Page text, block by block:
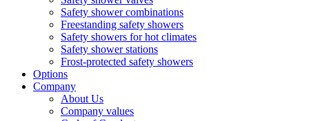
Safety shower combinations
Freestanding safety showers
Safety showers for hot climates
Safety shower stations
Frost-protected safety showers
Options
Company
About Us
Company values